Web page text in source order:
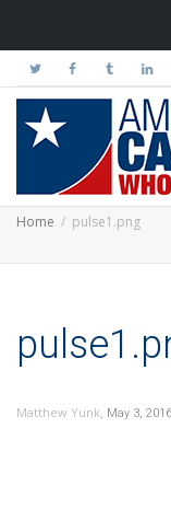
Home pulse1.png
Matthew Yunk, May 3, 2016